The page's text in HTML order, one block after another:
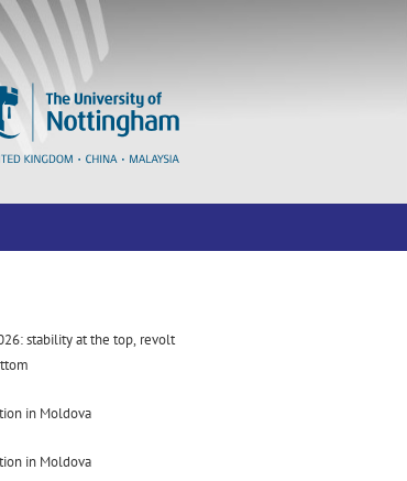
stability at the top, revolt
in Moldova
in Moldova